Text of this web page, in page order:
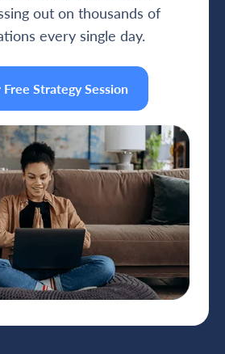
out on thousands of
every single day.
Free Strategy Session